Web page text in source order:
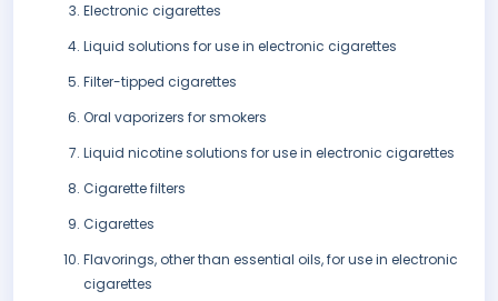
Electronic cigarettes
Liquid solutions for use in electronic cigarettes
Filter-tipped cigarettes
Oral vaporizers for smokers
Liquid nicotine solutions for use in electronic cigarettes
Cigarette filters
Cigarettes
Flavorings, other than essential oils, for use in electronic
cigarettes